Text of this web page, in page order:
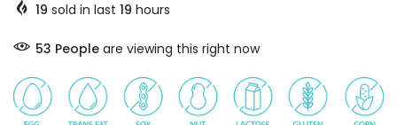
19 sold in last 19 hours
53 People are viewing this right now